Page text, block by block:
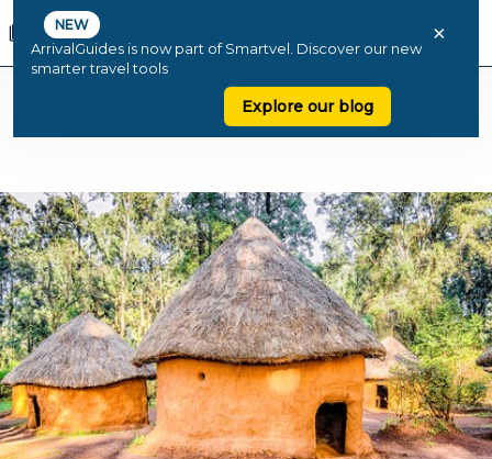
NEW
ArrivalGuides is now part of Smartvel. Discover our new
smarter travel tools
Explore our blog
×